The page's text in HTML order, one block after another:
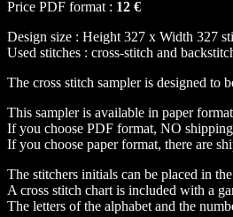
Price PDF format : 12 €
Design size : Height 327 x Width 327
Used stitches : cross-stitch and
The cross stitch sampler is designed to
This sampler is available in paper
If you choose PDF format, NO shipping
If you choose paper format, there are
The stitchers initials can be placed in
A cross stitch chart is included with a
The letters of the alphabet and the